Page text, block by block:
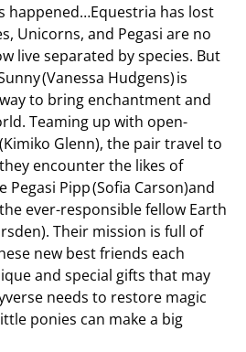
happened…Equestria has lost
Unicorns, and Pegasi are no
live separated by species. But
(Vanessa Hudgens) is
to bring enchantment and
Teaming up with open-
Glenn), the pair travel to
encounter the likes of
Pipp (Sofia Carson)and
ever-responsible fellow Earth
Their mission is full of
new best friends each
and special gifts that may
needs to restore magic
ponies can make a big